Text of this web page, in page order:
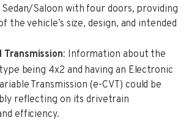
Sedan/Saloon with four doors, providing
the vehicle’s size, design, and intended
Transmission: Information about the
being 4x2 and having an Electronic
Transmission (e-CVT) could be
reflecting on its drivetrain
efficiency.